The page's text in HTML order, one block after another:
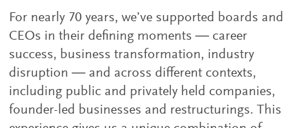
For nearly 70 years, we’ve supported boards and
CEOs in their defining moments ― career
success, business transformation, industry
disruption ― and across different contexts,
including public and privately held companies,
founder-led businesses and restructurings. This